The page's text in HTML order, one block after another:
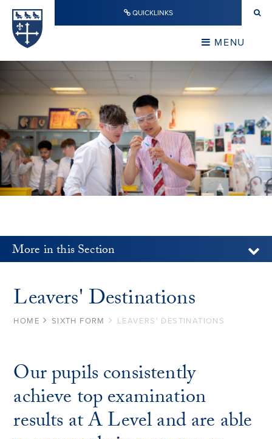
Skip to content ↓ QUICKLINKS
MENU
CLOSE
More in this Section
Leavers' Destinations
HOME SIXTH FORM LEAVERS' DESTINATIONS
Our pupils consistently
achieve top examination
results at A Level and are able